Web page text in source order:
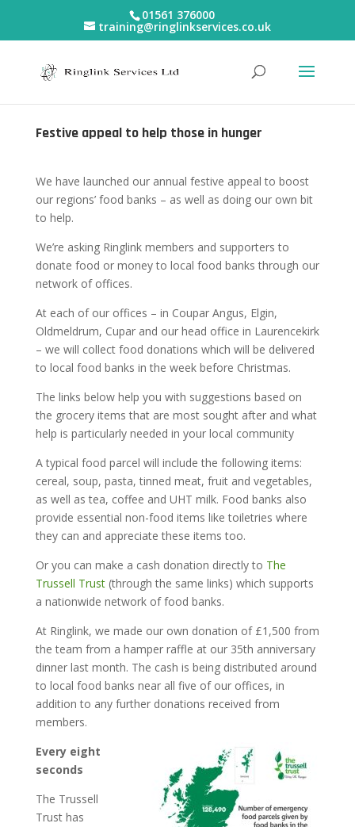
01561 376000
training@ringlinkservices.co.uk
Festive appeal to help those in hunger
We have launched our annual festive appeal to boost
our regions’ food banks – as well as doing our own bit
to help.
We’re asking Ringlink members and supporters to
donate food or money to local food banks through our
network of offices.
At each of our offices – in Coupar Angus, Elgin,
Oldmeldrum, Cupar and our head office in Laurencekirk
– we will collect food donations which will be delivered
to local food banks in the week before Christmas.
The links below help you with suggestions based on
the grocery items that are most sought after and what
help is particularly needed in your local community
A typical food parcel will include the following items:
cereal, soup, pasta, tinned meat, fruit and vegetables,
as well as tea, coffee and UHT milk. Food banks also
provide essential non-food items like toiletries where
they can and appreciate these items too.
Or you can make a cash donation directly to The
Trussell Trust(through the same links) which supports
a nationwide network of food banks.
At Ringlink, we made our own donation of £1,500 from
the team from a hamper raffle at our 35th anniversary
dinner last month. The cash is being distributed around
to local food banks near all five of our offices, in
addition to any further donations received from
members.
Every eight
seconds
The Trussell
Trust has